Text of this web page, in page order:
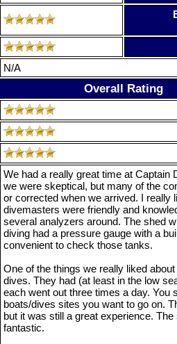
N/A
Overall Rating
We had a really great time at Captain
we were skeptical, but many of the
or corrected when we arrived. I really
divemasters were friendly and
several analyzers around. The shed
diving had a pressure gauge with a
convenient to check those tanks.
One of the things we really liked
dives. They had (at least in the low
each went out three times a day.
boats/dives sites you want to go on.
but it was still a great experience.
fantastic.